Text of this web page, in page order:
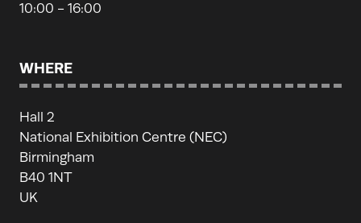
10:00 - 16:00
WHERE
Hall 2
National Exhibition Centre (NEC)
Birmingham
B40 1NT
UK